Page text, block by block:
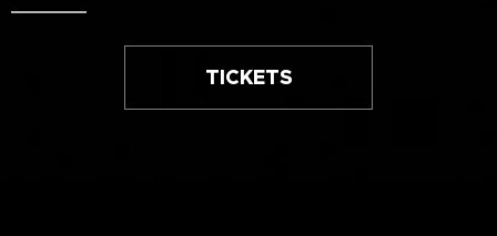
TICKETS